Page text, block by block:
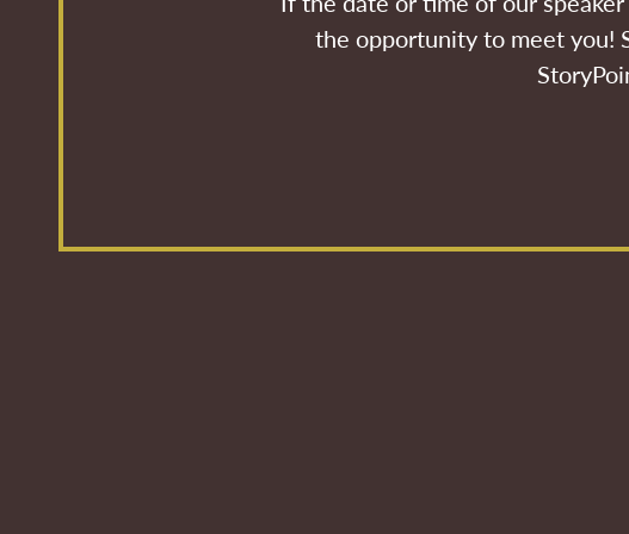
the opportunity to meet you!